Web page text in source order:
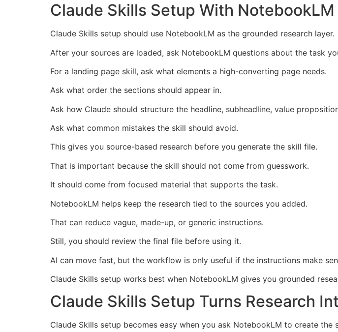
Claude Skills Setup With NotebookLM
Claude Skills setup should use NotebookLM as the grounded research layer.
After your sources are loaded, ask NotebookLM questions about the task
For a landing page skill, ask what elements a high-converting page needs.
Ask what order the sections should appear in.
Ask how Claude should structure the headline, subheadline, value
Ask what common mistakes the skill should avoid.
This gives you source-based research before you generate the skill file.
That is important because the skill should not come from guesswork.
It should come from focused material that supports the task.
NotebookLM helps keep the research tied to the sources you added.
That can reduce vague, made-up, or generic instructions.
Still, you should review the final file before using it.
AI can move fast, but the workflow is only useful if the instructions make
Claude Skills setup works best when NotebookLM gives you grounded
Claude Skills Setup Turns Research
Claude Skills setup becomes easy when you ask NotebookLM to create the